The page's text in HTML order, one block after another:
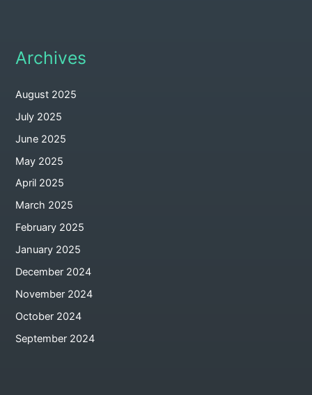
Archives
August 2025
July 2025
June 2025
May 2025
April 2025
March 2025
February 2025
January 2025
December 2024
November 2024
October 2024
September 2024